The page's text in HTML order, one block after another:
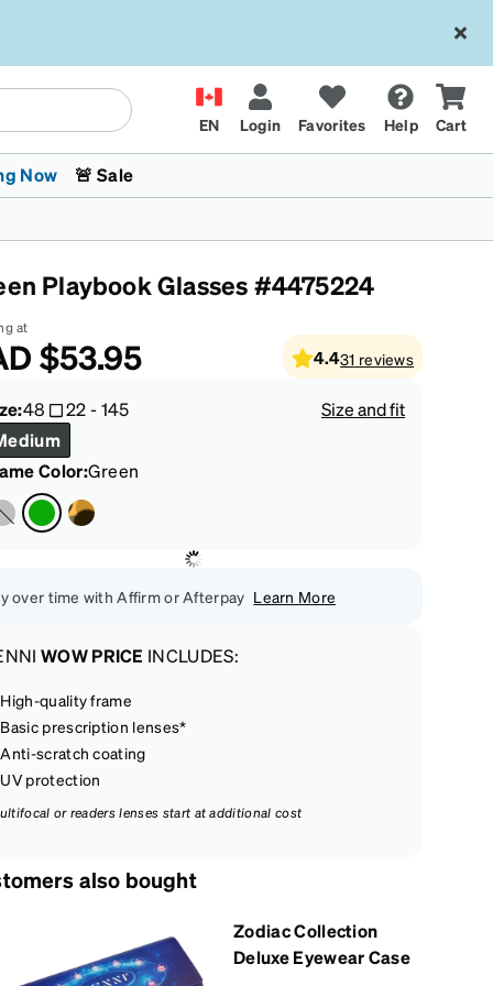
EN Login Favorites Help Cart
Kids Glasses
Fashion Sunglasses
Transitions® XTRActive
Cycling
Now
The Trend Shop
🚨 Sale
Playbook Glasses #4475224
at
$53.95 4.431 reviews
48 22-145
Size and fit
Color:Green
over time with Affirm or Afterpay Learn More
WOW PRICE INCLUDES:
High-quality frame
Basic prescription lenses*
Anti-scratch coating
UV protection
or readers lenses start at additional cost
also bought
Zodiac Collection
Deluxe Eyewear Case